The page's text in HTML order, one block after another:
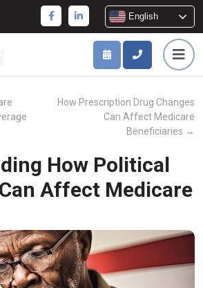
English
How Prescription Drug Changes
Can Affect Medicare
Beneficiaries →
How Political
Affect Medicare